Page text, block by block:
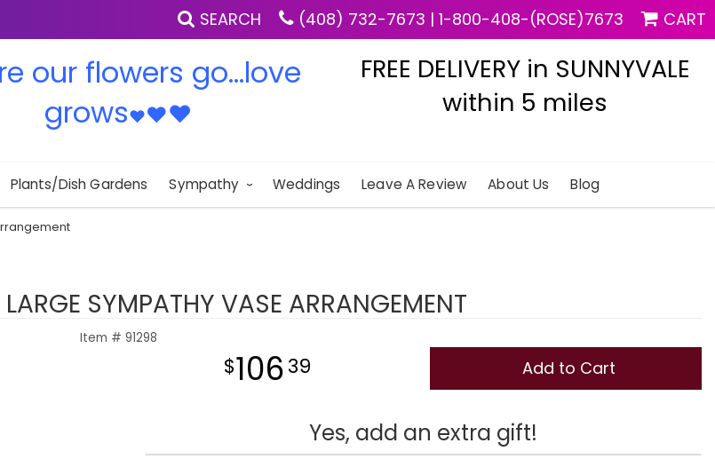
SEARCH (408) 732-7673 | 1-800-408-(ROSE)7673 CART
our flowers go...love
grows♥♥♥
FREE DELIVERY in SUNNYVALE
within 5 miles
Plants/Dish Gardens Sympathy Weddings Leave A Review About Us Blog
SYMPATHY VASE ARRANGEMENT
Item # 91298
10639 Add to Cart
Yes, add an extra gift!